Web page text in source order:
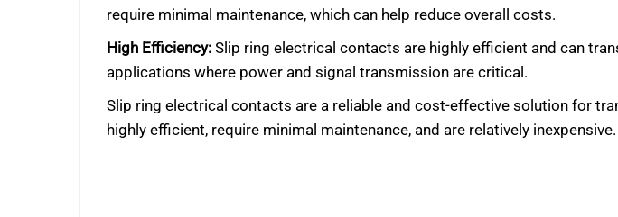
require minimal maintenance, which can help reduce overall costs.
High Efficiency: Slip ring electrical contacts are highly efficient and can
applications where power and signal transmission are critical.
Slip ring electrical contacts are a reliable and cost-effective solution for
highly efficient, require minimal maintenance, and are relatively